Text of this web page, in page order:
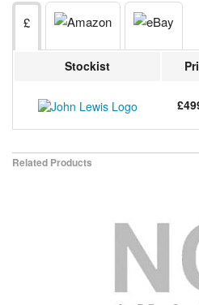
£
Stockist
Related Products